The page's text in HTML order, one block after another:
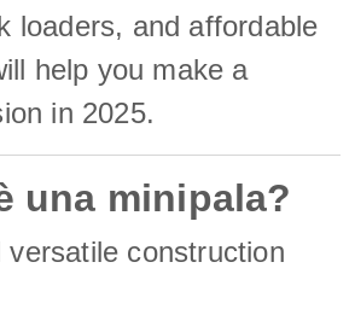
loaders, and affordable
help you make a
in 2025.
una minipala?
versatile construction